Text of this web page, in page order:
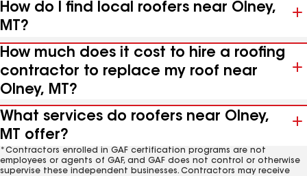
How do I find local roofers near Olney,
MT?
How much does it cost to hire a roofing
contractor to replace my roof near
Olney, MT?
What services do roofers near Olney,
MT offer?
*Contractors enrolled in GAF certification programs are not
employees or agents of GAF, and GAF does not control or otherwise
supervise these independent businesses. Contractors may receive